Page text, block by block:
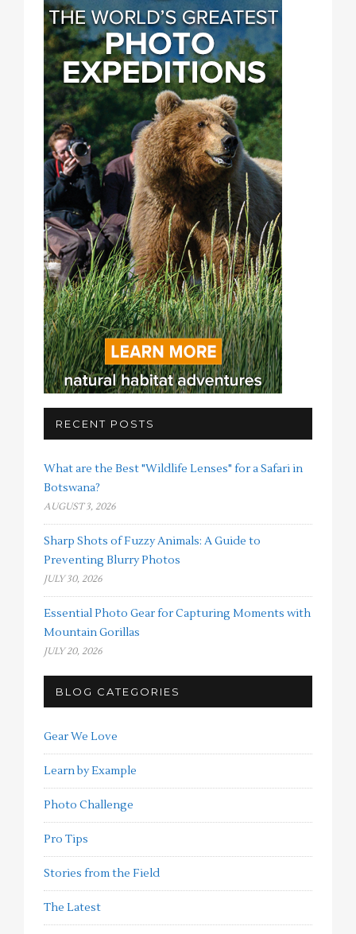
RECENT POSTS
What are the Best "Wildlife Lenses" for a Safari in
Botswana?
AUGUST 3, 2026
Sharp Shots of Fuzzy Animals: A Guide to
Preventing Blurry Photos
JULY 30, 2026
Essential Photo Gear for Capturing Moments with
Mountain Gorillas
JULY 20, 2026
BLOG CATEGORIES
Gear We Love
Learn by Example
Photo Challenge
Pro Tips
Stories from the Field
The Latest